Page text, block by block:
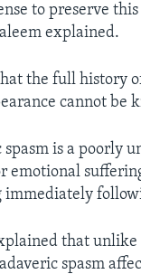
to preserve
explained.
the full history
cannot be
spasm is a poorly
emotional
immediately
that
spasm